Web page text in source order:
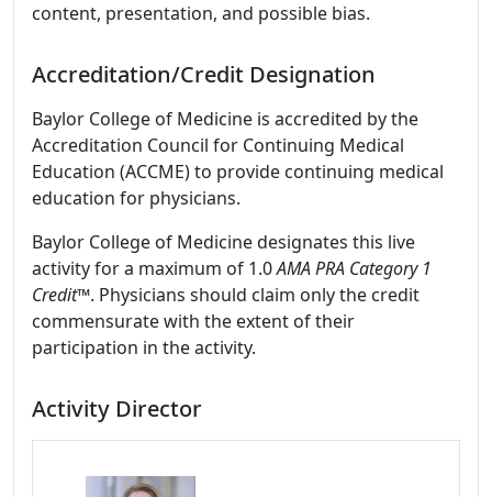
content, presentation, and possible bias.
Accreditation/Credit Designation
Baylor College of Medicine is accredited by the
Accreditation Council for Continuing Medical
Education (ACCME) to provide continuing medical
education for physicians.
Baylor College of Medicine designates this live
activity for a maximum of 1.0AMA PRA Category 1
Credit™. Physicians should claim only the credit
commensurate with the extent of their
participation in the activity.
Activity Director